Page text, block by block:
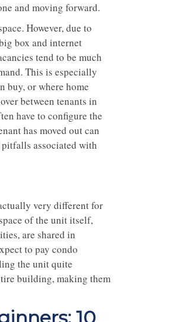
and moving forward.
However, due to
box and internet
tend to be much
This is especially
buy, or where home
between tenants in
have to configure the
has moved out can
associated with
very different for
of the unit itself,
are shared in
to pay condo
the unit quite
building, making them